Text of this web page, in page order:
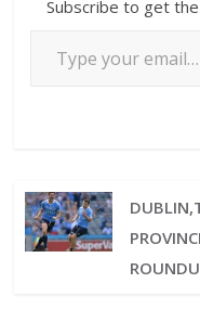
Subscribe to get